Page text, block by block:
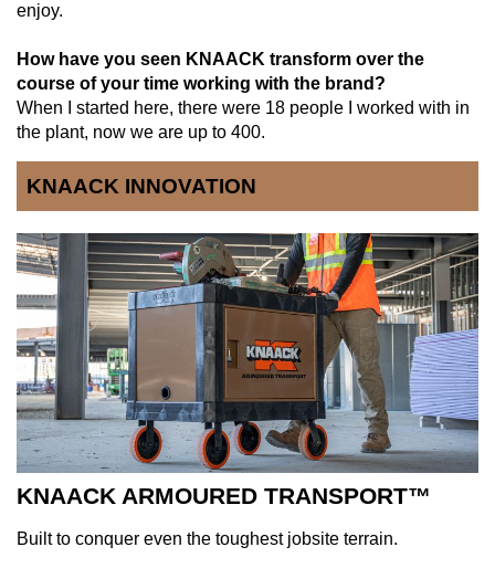
enjoy.
How have you seen KNAACK transform over the
course of your time working with the brand?
When I started here, there were 18 people I worked with in
the plant, now we are up to 400.
KNAACK INNOVATION
KNAACK ARMOURED TRANSPORT™
Built to conquer even the toughest jobsite terrain.